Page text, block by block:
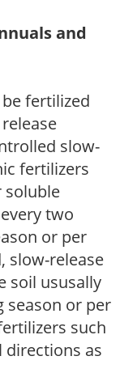
and
fertilized
slow-
fertilizers
soluble
two
or per
slow-release
soil ususally
season or per
such
directions as